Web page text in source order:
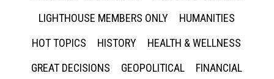
LIGHTHOUSE MEMBERS ONLY
HUMANITIES
HOT TOPICS
HISTORY
HEALTH & WELLNESS
GREAT DECISIONS
GEOPOLITICAL
FINANCIAL